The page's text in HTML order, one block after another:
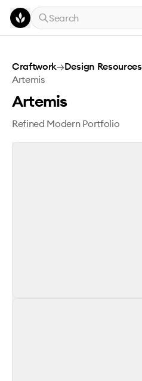
Skip to main content
Search
Artemis
Craftwork→Design Resources
Artemis
Artemis
Refined Modern Portfolio